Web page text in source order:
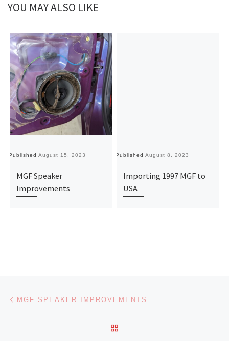
YOU MAY ALSO LIKE
Published August 15, 2023
MGF Speaker
Improvements
Published August 8, 2023
Importing 1997 MGF to
USA
Post navigation
MGF SPEAKER IMPROVEMENTS